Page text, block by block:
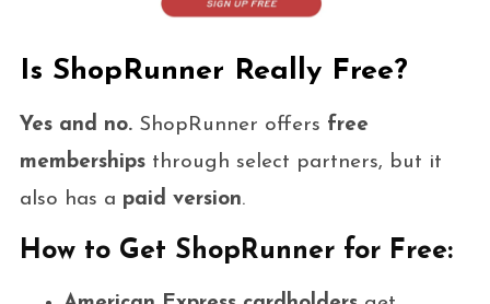
Is ShopRunner Really Free?
Yes and no.ShopRunner offers free
membershipsthrough select partners, but it
also has a paid version.
How to Get ShopRunner for Free: